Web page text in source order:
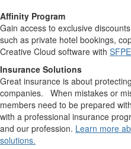
Affinity Program
Gain access to exclusive
such as private hotel bookings,
Creative Cloud software with
Insurance Solutions
Great insurance is about
companies. When mistakes or
members need to be prepared
with a professional insurance
and our profession. Learn more
solutions.